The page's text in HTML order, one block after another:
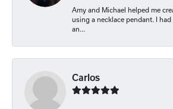
Amy and Michael helped me
using a necklace pendant. I had
an...
Carlos